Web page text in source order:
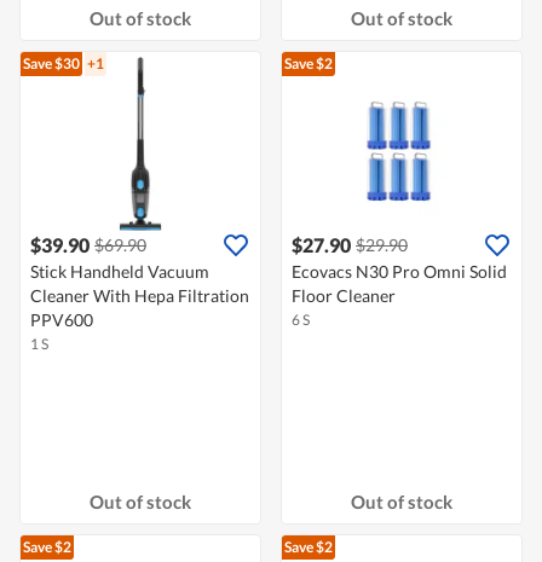
Out of stock Out of stock
Save $30 +1
$39.90 $69.90
Stick Handheld Vacuum
Cleaner With Hepa Filtration
PPV600
1 S
Out of stock
Save $2
$27.90 $29.90
Ecovacs N30 Pro Omni Solid
Floor Cleaner
6 S
Out of stock
Save $2 Save $2